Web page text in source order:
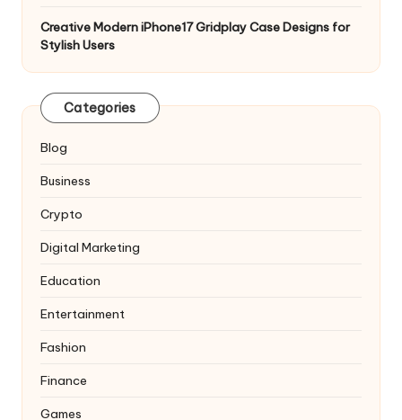
Creative Modern iPhone17 Gridplay Case Designs for
Stylish Users
Categories
Blog
Business
Crypto
Digital Marketing
Education
Entertainment
Fashion
Finance
Games